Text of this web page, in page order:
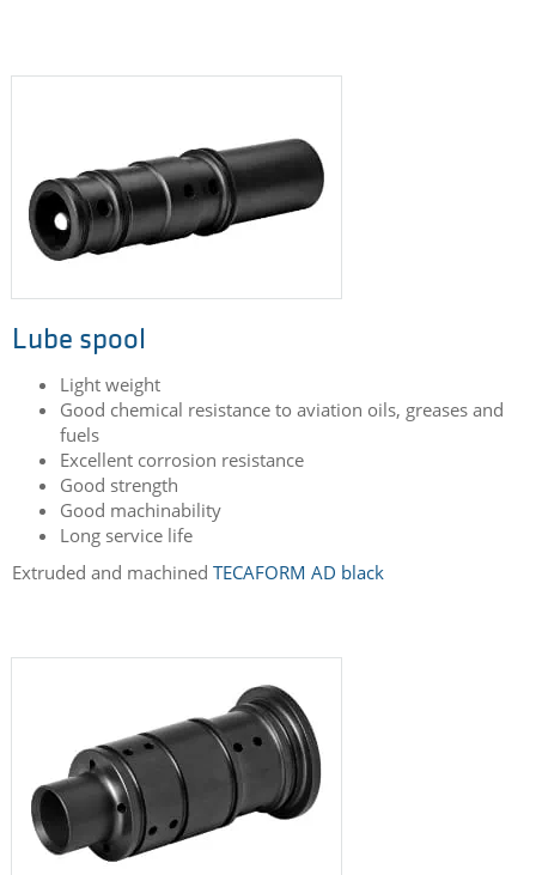
Good heat deflection temperature
Very good strength
High dimensional stability
Extruded and machined TECAMID 66 GF35 natural
Lube spool
fuels
Excellent corrosion resistance
Good machinability
Long service life
Extruded and machined
TECAFORM AD black